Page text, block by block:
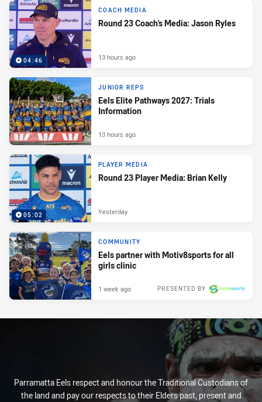
04:46
COACH MEDIA
Round 23 Coach's Media: Jason Ryles
13 hours ago
JUNIOR REPS
Eels Elite Pathways 2027: Trials
Information
13 hours ago
05:02
PLAYER MEDIA
Round 23 Player Media: Brian Kelly
Yesterday
COMMUNITY
Eels partner with Motiv8sports for all
girls clinic
PRESENTED BY
1 week ago
Parramatta Eels respect and honour the Traditional Custodians of
the land and pay our respects to their Elders past, present and